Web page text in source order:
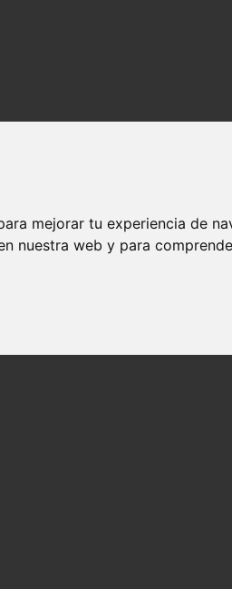
mejorar tu experiencia de
nuestra web y para